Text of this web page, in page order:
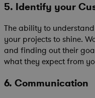
5. Identify your
The ability to
your projects to shine.
and finding out their
what they expect from
6. Communication